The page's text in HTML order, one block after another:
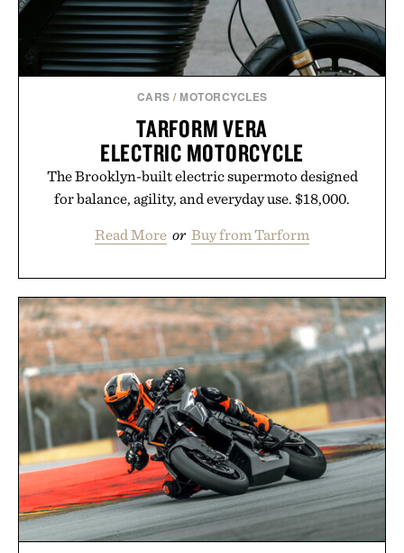
CARS / MOTORCYCLES
TARFORM VERA
ELECTRIC MOTORCYCLE
The Brooklyn-built electric supermoto designed
for balance, agility, and everyday use. $18,000.
Read More or Buy from Tarform